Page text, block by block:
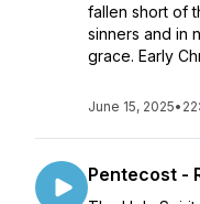
fallen short of
sinners and in
grace. Early
June 15, 2025•
Pentecost -